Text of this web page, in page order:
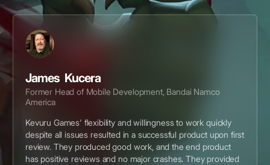
James Kucera
Former Head of Mobile Development, Bandai Namco
America
Kevuru Games' flexibility and willingness to work quickly
despite all issues resulted in a successful product upon first
review. They produced good work, and the end product
has positive reviews and no major crashes. They provided